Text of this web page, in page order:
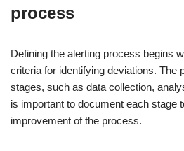
process
Defining the alerting process begins
criteria for identifying deviations. The
stages, such as data collection,
is important to document each stage
improvement of the process.